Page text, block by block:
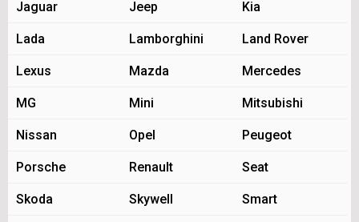
Jaguar Jeep Kia
Lada Lamborghini Land Rover
Lexus Mazda Mercedes
MG Mini Mitsubishi
Nissan Opel Peugeot
Porsche Renault Seat
Skoda Skywell Smart